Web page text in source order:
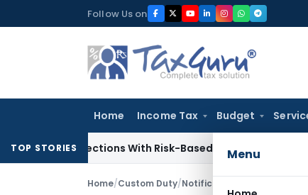
to
Follow Us on
Home Income Tax Budget
Menu
TOP STORIES
Inspections With Risk-Based Framework Corporate Law
Home/Custom Duty/Notifications N.T.